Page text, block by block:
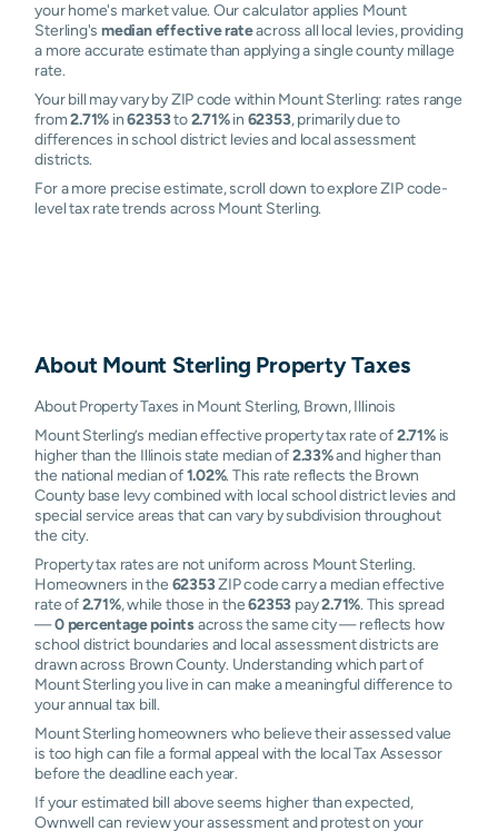
your home's market value. Our calculator applies Mount
Sterling'smedian effective rateacross all local levies, providing
a more accurate estimate than applying a single county millage
rate.
Your bill may vary by ZIP code within Mount Sterling: rates range
from2.71% in62353to2.71%in 62353, primarily due to
differences in school district levies and local assessment
districts.
For a more precise estimate, scroll down to explore ZIP code-
level tax rate trends across Mount Sterling.
About Mount Sterling Property Taxes
About Property Taxes in Mount Sterling, Brown, Illinois
Mount Sterling’s median effective property tax rate of2.71%is
higher than the Illinois state median of2.33%and higher than
the national median of1.02%. This rate reflects the Brown
County base levy combined with local school district levies and
special service areas that can vary by subdivision throughout
the city.
Property tax rates are not uniform across Mount Sterling.
Homeowners in the 62353ZIP code carry a median effective
rate of2.71%, while those in the62353 pay2.71%. This spread
—0 percentage pointsacross the same city — reflects how
school district boundaries and local assessment districts are
drawn across Brown County. Understanding which part of
Mount Sterling you live in can make a meaningful difference to
your annual tax bill.
Mount Sterling homeowners who believe their assessed value
is too high can file a formal appeal with the local Tax Assessor
before the deadline each year.
If your estimated bill above seems higher than expected,
Ownwell can review your assessment and protest on your